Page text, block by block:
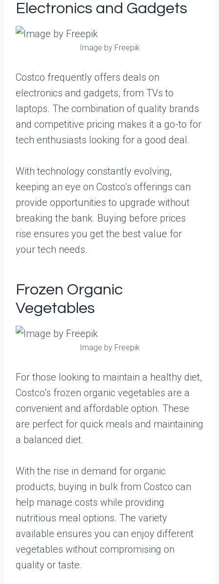
Electronics and Gadgets
Image by Freepik
Costco frequently offers deals on
electronics and gadgets, from TVs to
laptops. The combination of quality brands
and competitive pricing makes it a go-to for
tech enthusiasts looking for a good deal.
With technology constantly evolving,
keeping an eye on Costco’s offerings can
provide opportunities to upgrade without
breaking the bank. Buying before prices
rise ensures you get the best value for
your tech needs.
Frozen Organic
Vegetables
Image by Freepik
For those looking to maintain a healthy diet,
Costco’s frozen organic vegetables are a
convenient and affordable option. These
are perfect for quick meals and maintaining
a balanced diet.
With the rise in demand for organic
products, buying in bulk from Costco can
help manage costs while providing
nutritious meal options. The variety
available ensures you can enjoy different
vegetables without compromising on
quality or taste.